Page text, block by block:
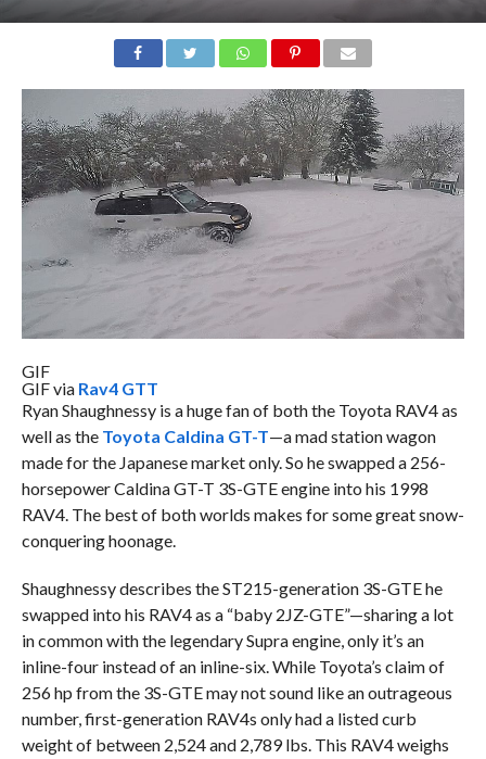
GIF
GIF viaRav4 GTT
Ryan Shaughnessy is a huge fan of both the Toyota RAV4 as
well as theToyota Caldina GT-T—a mad station wagon
made for the Japanese market only. So he swapped a 256-
horsepower Caldina GT-T 3S-GTE engine into his 1998
RAV4. The best of both worlds makes for some great snow-
conquering hoonage.
Shaughnessy describes the ST215-generation 3S-GTE he
swapped into his RAV4 as a “baby 2JZ-GTE”—sharing a lot
in common with the legendary Supra engine, only it’s an
inline-four instead of an inline-six. While Toyota’s claim of
256 hp from the 3S-GTE may not sound like an outrageous
number, first-generation RAV4s only had a listed curb
weight of between 2,524 and 2,789 lbs. This RAV4 weighs